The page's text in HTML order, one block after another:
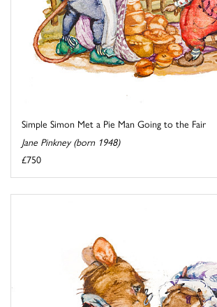
Simple Simon Met a Pie Man Going to the Fair
Jane Pinkney (born 1948)
£750